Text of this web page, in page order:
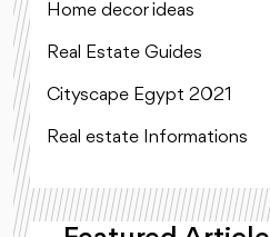
Home decor ideas
Real Estate Guides
Cityscape Egypt 2021
Real estate Informations